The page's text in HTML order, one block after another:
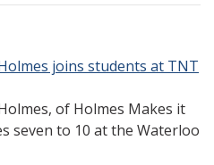
joins students at TNT
of Holmes Makes it
seven to 10 at the Waterloo